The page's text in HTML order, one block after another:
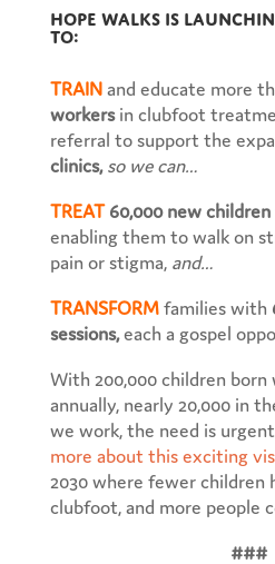
Hope Walks is
to:
TRAIN and educate more
workersin clubfoot
referral to support the
clinics, so we can…
TREAT 60,000 new children
enabling them to walk on
pain or stigma, and…
TRANSFORMfamilies with
sessions,each a gospel
With 200,000 children
annually, nearly 20,000 in
we work, the need is
more about this exciting
2030 where fewer children
clubfoot, and more people
###